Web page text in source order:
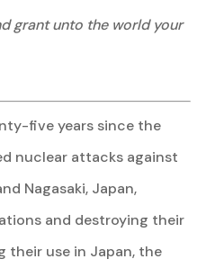
grant unto the world your
five years since the
nuclear attacks against
Nagasaki, Japan,
and destroying their
their use in Japan, the